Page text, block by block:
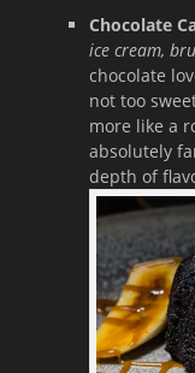
Chocolate
ice cream,
chocolate
not too
more like a
absolutely
depth of